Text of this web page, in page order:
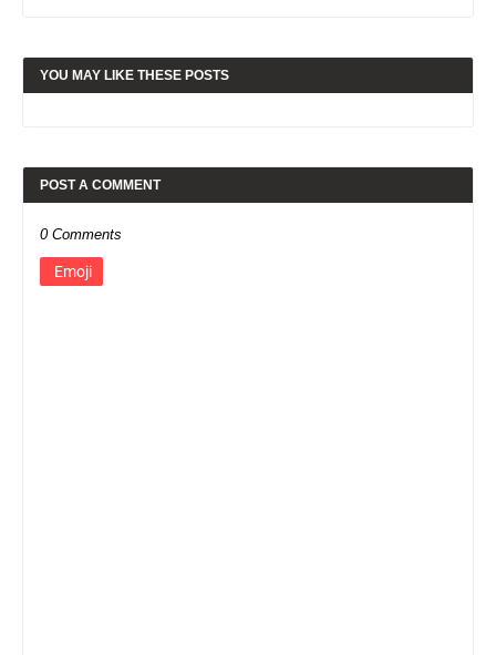
YOU MAY LIKE THESE POSTS
POST A COMMENT
0 Comments
Emoji